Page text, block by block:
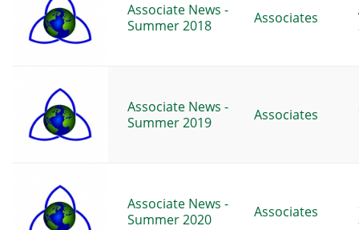
Associate News -
Summer 2018
Associates
Associate News -
Summer 2019
Associates
Associate News -
Summer 2020
Associates